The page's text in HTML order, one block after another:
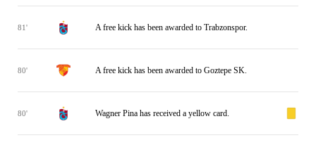
81' A free kick has been awarded to Trabzonspor.
80' A free kick has been awarded to Goztepe SK.
80' Wagner Pina has received a yellow card.